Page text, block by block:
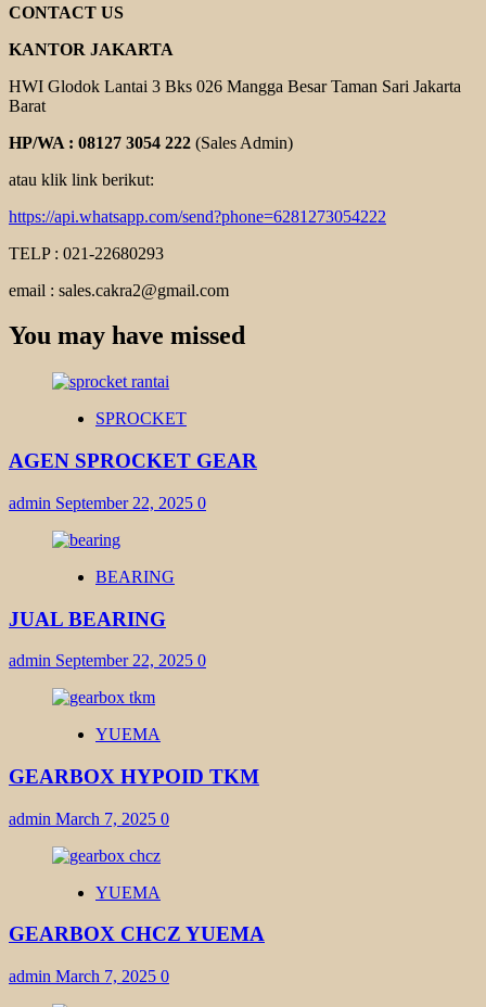
CONTACT US
KANTOR JAKARTA
HWI Glodok Lantai 3 Bks 026 Mangga Besar Taman Sari Jakarta
Barat
HP/WA : 08127 3054 222 (Sales Admin)
atau klik link berikut:
https://api.whatsapp.com/send?phone=6281273054222
TELP : 021-22680293
email : sales.cakra2@gmail.com
You may have missed
SPROCKET
AGEN SPROCKET GEAR
admin September 22, 2025 0
BEARING
JUAL BEARING
admin September 22, 2025 0
YUEMA
GEARBOX HYPOID TKM
admin March 7, 2025 0
YUEMA
GEARBOX CHCZ YUEMA
admin March 7, 2025 0